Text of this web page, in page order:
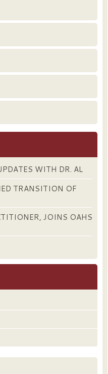
WITH DR. AL
TRANSITION OF
JOINS OAHS